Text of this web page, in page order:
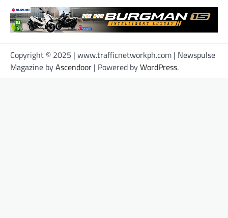
Copyright © 2025 | www.trafficnetworkph.com | Newspulse
Magazine byAscendoor | Powered byWordPress.